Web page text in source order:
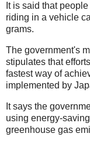
It is said that
riding in a vehicle
grams.
The government's
stipulates that
fastest way of
implemented by
It says the
using energy-
greenhouse gas